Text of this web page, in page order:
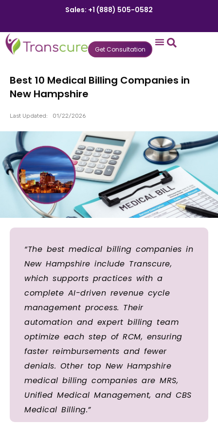
Sales: +1 (888) 505-0582
Get Consultation
Best 10 Medical Billing Companies in
New Hampshire
Last Updated: 01/22/2026
“The best medical billing companies in
New Hampshire include Transcure,
which supports practices with a
complete AI-driven revenue cycle
management process. Their
automation and expert billing team
optimize each step of RCM, ensuring
faster reimbursements and fewer
denials. Other top New Hampshire
medical billing companies are MRS,
Unified Medical Management, and CBS
Medical Billing.”